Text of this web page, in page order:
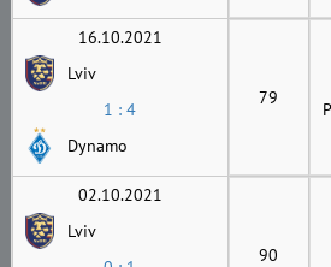
16.10.2021
Lviv
1 : 4
Dynamo
79
02.10.2021
Lviv
90